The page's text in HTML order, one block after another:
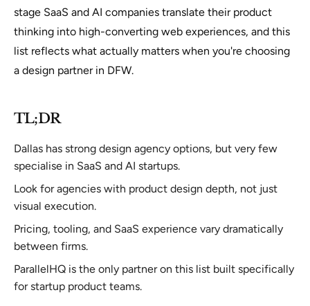
stage SaaS and AI companies translate their product
thinking into high-converting web experiences, and this
list reflects what actually matters when you're choosing
a design partner in DFW.
TL;DR
Dallas has strong design agency options, but very few
specialise in SaaS and AI startups.
Look for agencies with product design depth, not just
visual execution.
Pricing, tooling, and SaaS experience vary dramatically
between firms.
ParallelHQ is the only partner on this list built specifically
for startup product teams.